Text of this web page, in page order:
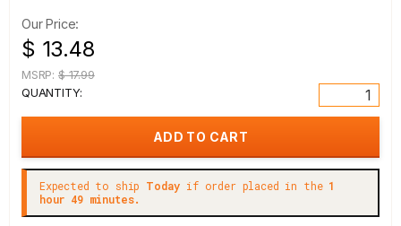
Our Price:
$ 13.48
MSRP: $ 17.99
QUANTITY:
Expected to ship Today if order placed in the 1
hour 49 minutes.